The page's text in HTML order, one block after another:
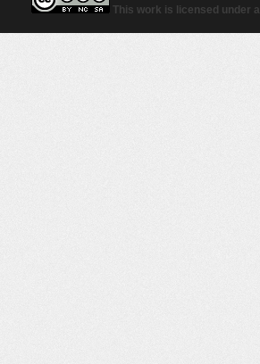
This work is licensed under a